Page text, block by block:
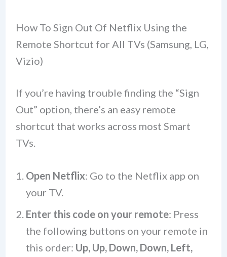
How To Sign Out Of Netflix Using the
Remote Shortcut for All TVs (Samsung, LG,
Vizio)
If you’re having trouble finding the “Sign
Out” option, there’s an easy remote
shortcut that works across most Smart
TVs.
Open Netflix: Go to the Netflix app on
your TV.
Enter this code on your remote: Press
the following buttons on your remote in
this order: Up, Up, Down, Down, Left,